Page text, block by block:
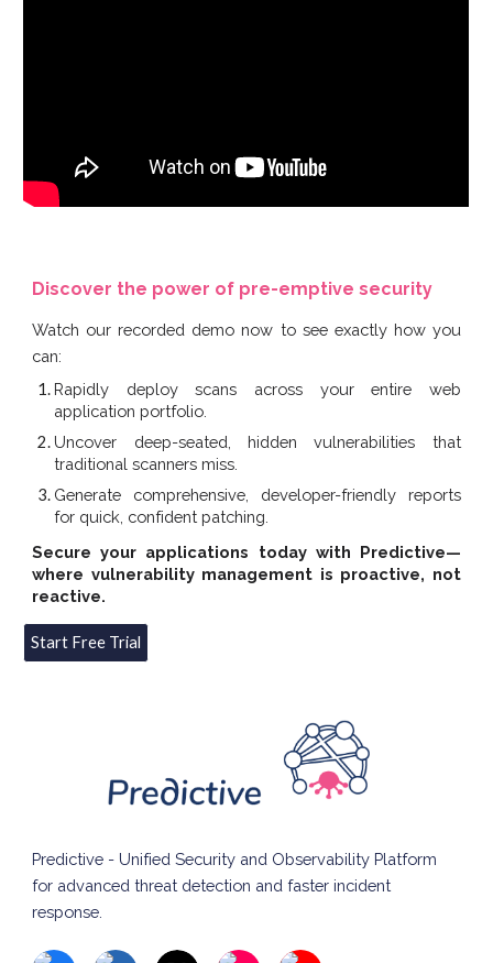
Discover the power of pre-emptive security
Watch our recorded demo now to see exactly how you
can:
Rapidly deploy scans across your entire web
application portfolio.
Uncover deep-seated, hidden vulnerabilities that
traditional scanners miss.
Generate comprehensive, developer-friendly reports
for quick, confident patching.
Secure your applications today with Predictive—
where vulnerability management is proactive, not
reactive.
Start Free Trial
Predictive - Unified Security and Observability Platform
for advanced threat detection and faster incident
response.